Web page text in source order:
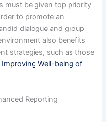
must be given top priority
to promote an
dialogue and group
also benefits
strategies, such as those
Improving Well-being of
Reporting